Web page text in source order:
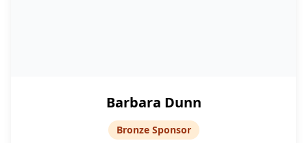
Barbara Dunn
Bronze Sponsor